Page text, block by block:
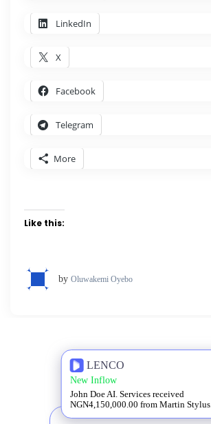
LinkedIn
X
Facebook
Telegram
More
Like this:
by Oluwakemi Oyebo
LENCO
New Inflow
John Doe AI. Services received
NGN4,150,000.00 from Martin Stylus.